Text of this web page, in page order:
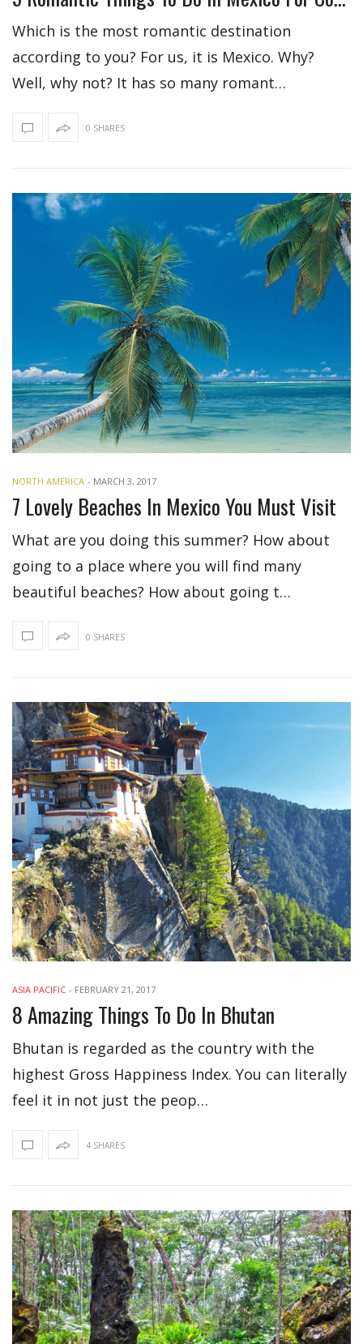
Which is the most romantic destination
according to you? For us, it is Mexico. Why?
Well, why not? It has so many romant…
0 SHARES
NORTH AMERICA - MARCH 3, 2017
7 Lovely Beaches In Mexico You Must Visit
What are you doing this summer? How about
going to a place where you will find many
beautiful beaches? How about going t…
0 SHARES
ASIA PACIFIC - FEBRUARY 21, 2017
8 Amazing Things To Do In Bhutan
Bhutan is regarded as the country with the
highest Gross Happiness Index. You can literally
feel it in not just the peop…
4 SHARES